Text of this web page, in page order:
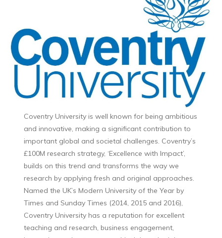
Coventry University is well known for being ambitious
and innovative, making a significant contribution to
important global and societal challenges. Coventry’s
£100M research strategy, ‘Excellence with Impact’,
builds on this trend and transforms the way we
research by applying fresh and original approaches.
Named the UK’s Modern University of the Year by
Times and Sunday Times (2014, 2015 and 2016),
Coventry University has a reputation for excellent
teaching and research, business engagement,